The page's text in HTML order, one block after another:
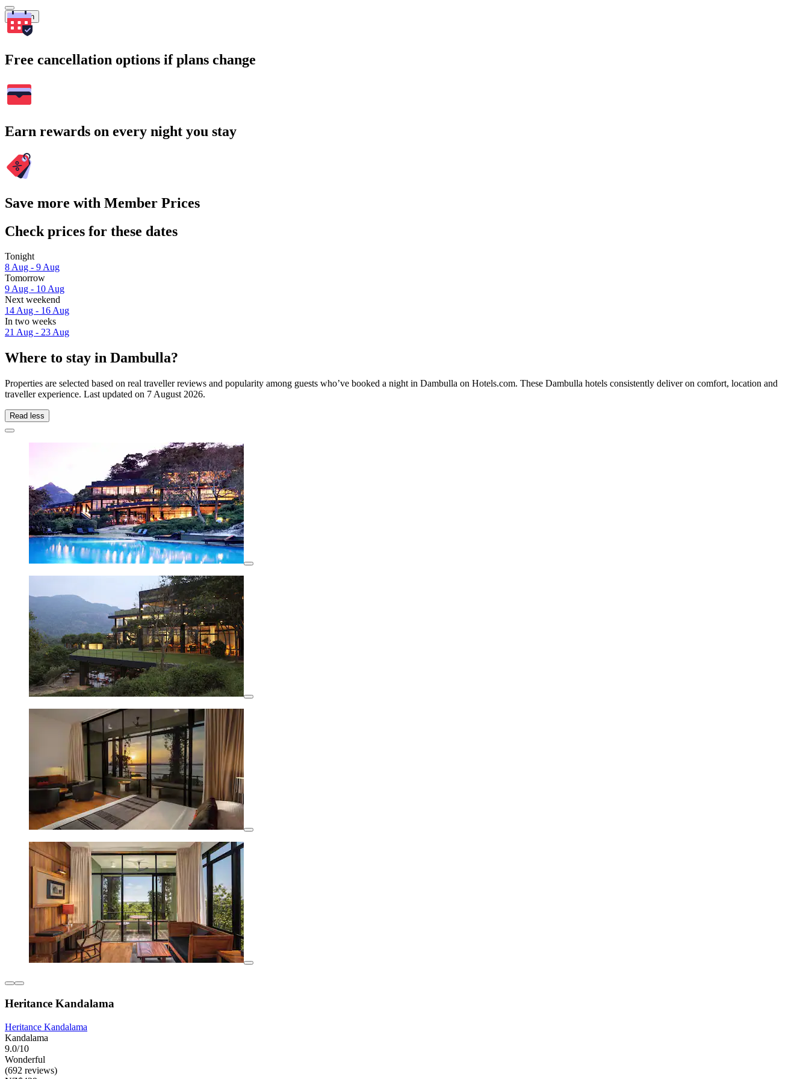
Search
Free cancellation options if plans change
Earn rewards on every night you stay
Save more with Member Prices
Check prices for these dates
Tonight
8 Aug - 9 Aug
Tomorrow
9 Aug - 10 Aug
Next weekend
14 Aug - 16 Aug
In two weeks
21 Aug - 23 Aug
Where to stay in Dambulla?
Properties are selected based on real traveller reviews and popularity among guests who’ve booked a night in Dambulla on Hotels.com. These Dambulla hotels consistently deliver on comfort, location and
traveller experience. Last updated on 7 August 2026.
Read less
Heritance Kandalama
Heritance Kandalama
Kandalama
9.0/10
Wonderful
(692 reviews)